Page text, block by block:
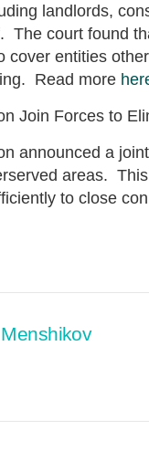
landlords,
The court found
cover entities
Read more
Join Forces to
announced a
areas.
to close